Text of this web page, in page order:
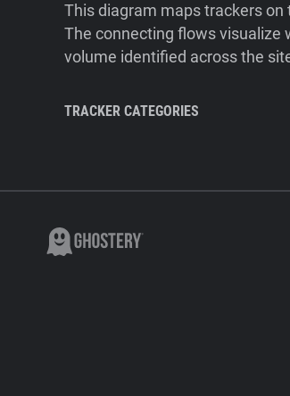
This diagram maps trackers
The connecting flows visualize
volume identified across the
TRACKER CATEGORIES